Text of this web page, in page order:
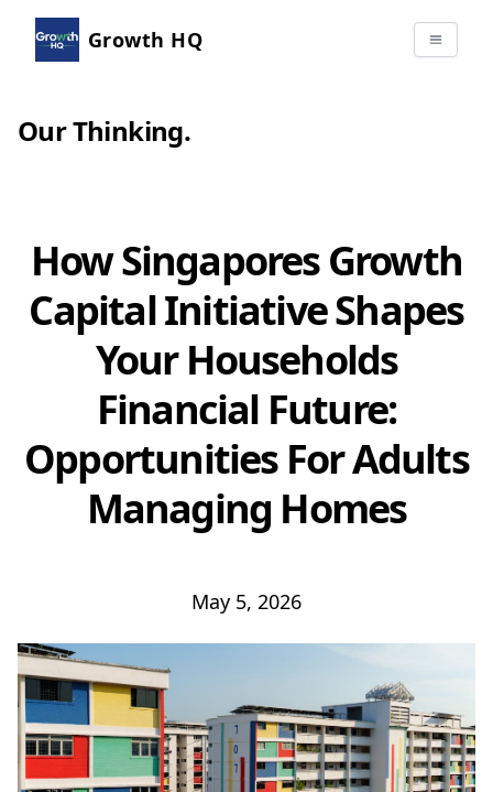
Growth HQ
Our Thinking.
How Singapores Growth
Capital Initiative Shapes
Your Households
Financial Future:
Opportunities For Adults
Managing Homes
May 5, 2026